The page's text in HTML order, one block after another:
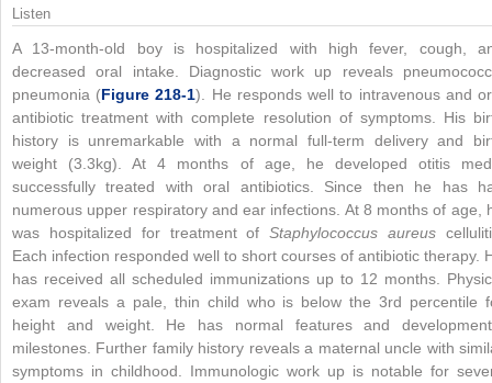
Listen
A 13-month-old boy is hospitalized with high fever, cough,
decreased oral intake. Diagnostic work up reveals
pneumonia (Figure 218-1). He responds well to intravenous and
antibiotic treatment with complete resolution of symptoms. His
history is unremarkable with a normal full-term delivery and
weight (3.3kg). At 4 months of age, he developed otitis
successfully treated with oral antibiotics. Since then he has
numerous upper respiratory and ear infections. At 8 months of age,
was hospitalized for treatment ofStaphylococcus aureus
Each infection responded well to short courses of antibiotic therapy.
has received all scheduled immunizations up to 12 months.
exam reveals a pale, thin child who is below the 3rd percentile
height and weight. He has normal features and
milestones. Further family history reveals a maternal uncle with
symptoms in childhood. Immunologic work up is notable for